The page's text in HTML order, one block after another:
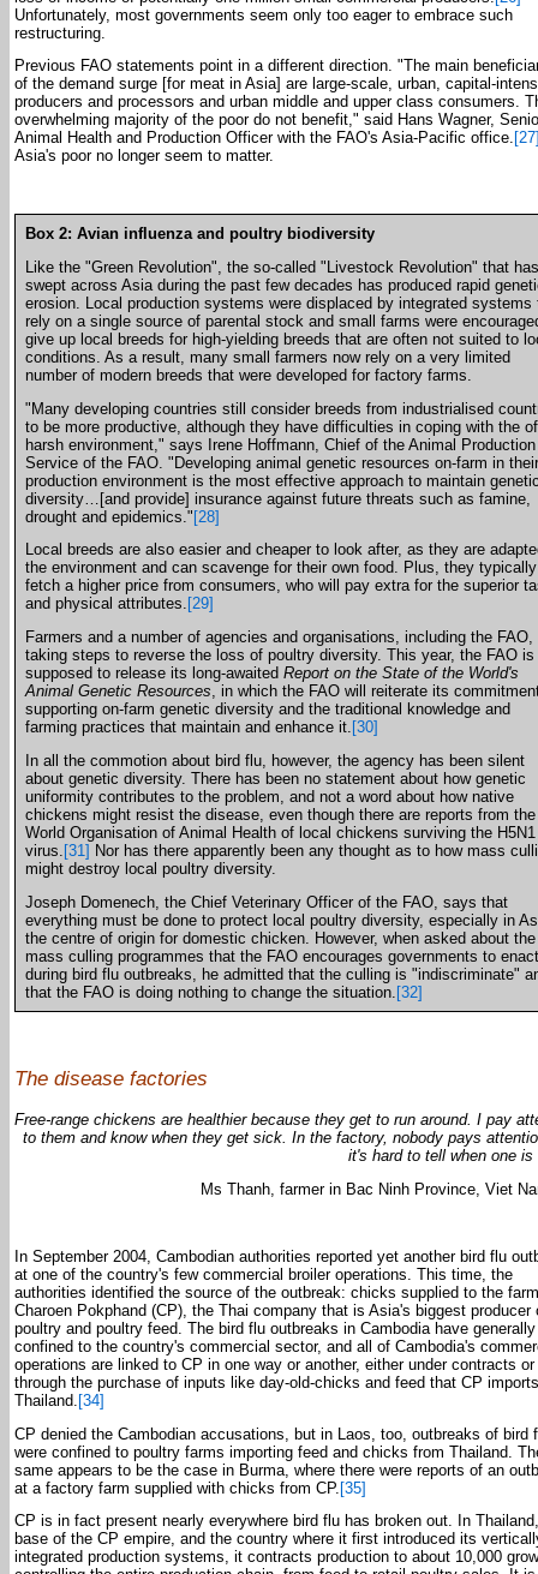
Unfortunately, most governments seem only too eager to embrace such
restructuring.
Previous FAO statements point in a different direction. "The main
of the demand surge [for meat in Asia] are large-scale, urban, capital-
producers and processors and urban middle and upper class consumers.
overwhelming majority of the poor do not benefit," said Hans Wagner,
Animal Health and Production Officer with the FAO's Asia-Pacific office.
Asia's poor no longer seem to matter.
Box 2: Avian influenza and poultry biodiversity
Like the "Green Revolution", the so-called "Livestock Revolution" that has
swept across Asia during the past few decades has produced rapid
erosion. Local production systems were displaced by integrated systems
rely on a single source of parental stock and small farms were
give up local breeds for high-yielding breeds that are often not suited to
conditions. As a result, many small farmers now rely on a very limited
number of modern breeds that were developed for factory farms.
"Many developing countries still consider breeds from industrialised
to be more productive, although they have difficulties in coping with the
harsh environment," says Irene Hoffmann, Chief of the Animal Production
Service of the FAO. "Developing animal genetic resources on-farm in their
production environment is the most effective approach to maintain
diversity…[and provide] insurance against future threats such as famine,
drought and epidemics."[28]
Local breeds are also easier and cheaper to look after, as they are
the environment and can scavenge for their own food. Plus, they typically
fetch a higher price from consumers, who will pay extra for the superior
and physical attributes. [29]
Farmers and a number of agencies and organisations, including the FAO,
taking steps to reverse the loss of poultry diversity. This year, the FAO is
supposed to release its long-awaited Report on the State of the World's
Animal Genetic Resources, in which the FAO will reiterate its
supporting on-farm genetic diversity and the traditional knowledge and
farming practices that maintain and enhance it. [30]
In all the commotion about bird flu, however, the agency has been silent
about genetic diversity. There has been no statement about how genetic
uniformity contributes to the problem, and not a word about how native
chickens might resist the disease, even though there are reports from the
World Organisation of Animal Health of local chickens surviving the H5N1
virus. [31] Nor has there apparently been any thought as to how mass
might destroy local poultry diversity.
Joseph Domenech, the Chief Veterinary Officer of the FAO, says that
everything must be done to protect local poultry diversity, especially in
the centre of origin for domestic chicken. However, when asked about the
mass culling programmes that the FAO encourages governments to enact
during bird flu outbreaks, he admitted that the culling is "indiscriminate"
that the FAO is doing nothing to change the situation. [32]
The disease factories
Free-range chickens are healthier because they get to run around. I pay
to them and know when they get sick. In the factory, nobody pays
it's hard to tell when one
Ms Thanh, farmer in Bac Ninh Province, Viet
In September 2004, Cambodian authorities reported yet another bird flu
at one of the country's few commercial broiler operations. This time, the
authorities identified the source of the outbreak: chicks supplied to the
Charoen Pokphand (CP), the Thai company that is Asia's biggest producer
poultry and poultry feed. The bird flu outbreaks in Cambodia have
confined to the country's commercial sector, and all of Cambodia's
operations are linked to CP in one way or another, either under contracts or
through the purchase of inputs like day-old-chicks and feed that CP
Thailand. [34]
CP denied the Cambodian accusations, but in Laos, too, outbreaks of bird
were confined to poultry farms importing feed and chicks from Thailand.
same appears to be the case in Burma, where there were reports of an
at a factory farm supplied with chicks from CP. [35]
CP is in fact present nearly everywhere bird flu has broken out. In
base of the CP empire, and the country where it first introduced its
integrated production systems, it contracts production to about 10,000